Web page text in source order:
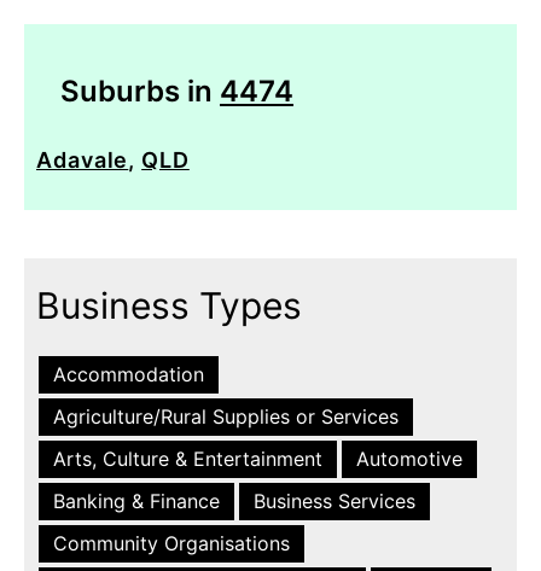
Suburbs in 4474
Adavale, QLD
Business Types
Accommodation
Agriculture/Rural Supplies or Services
Arts, Culture & Entertainment
Automotive
Banking & Finance
Business Services
Community Organisations